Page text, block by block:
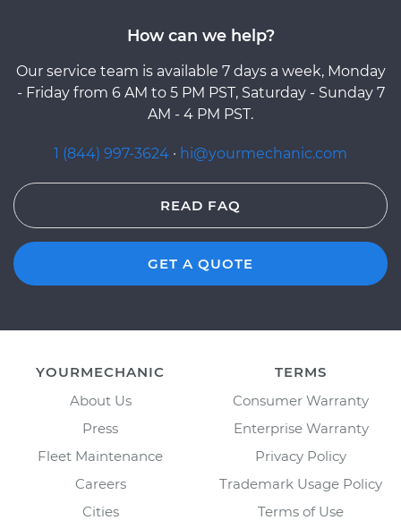
How can we help?
Our service team is available 7 days a week, Monday
- Friday from 6 AM to 5 PM PST, Saturday - Sunday 7
AM - 4 PM PST.
1 (844) 997-3624 · hi@yourmechanic.com
READ FAQ
GET A QUOTE
YOURMECHANIC
About Us
Press
Fleet Maintenance
Careers
Cities
TERMS
Consumer Warranty
Enterprise Warranty
Privacy Policy
Trademark Usage Policy
Terms of Use